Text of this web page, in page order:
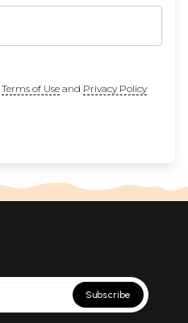
Terms of Useand Privacy Policy
Subscribe